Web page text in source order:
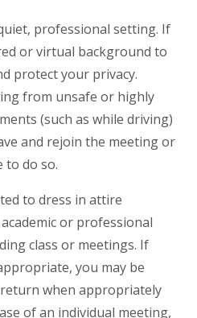
professional setting. If
or virtual background to
protect your privacy.
from unsafe or highly
(such as while driving)
and rejoin the meeting or
to do so.
to dress in attire
or professional
class or meetings. If
you may be
when appropriately
of an individual meeting,